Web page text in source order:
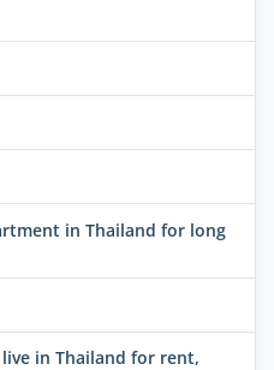
in Thailand for long
in Thailand for rent,